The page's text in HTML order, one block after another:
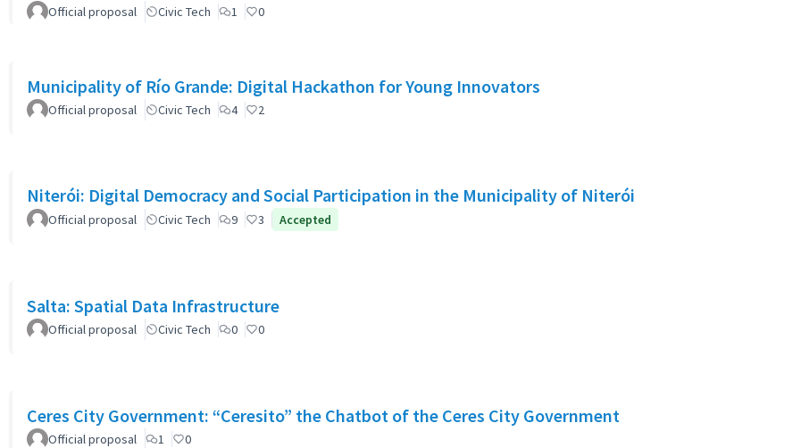
Official proposal Civic Tech 1 0
Municipality of Río Grande: Digital Hackathon for Young Innovators
Official proposal Civic Tech 4 2
Niterói: Digital Democracy and Social Participation in the Municipality of Niterói
Official proposal Civic Tech 9 3 Accepted
Salta: Spatial Data Infrastructure
Official proposal Civic Tech 0 0
Ceres City Government: “Ceresito” the Chatbot of the Ceres City Government
Official proposal 1 0